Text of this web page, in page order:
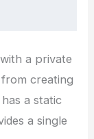
a private
creating
a static
a single